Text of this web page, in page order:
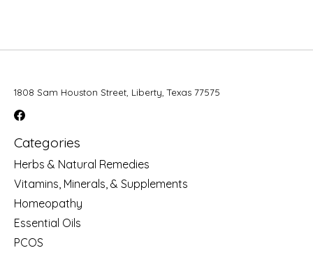
1808 Sam Houston Street, Liberty, Texas 77575
Categories
Herbs & Natural Remedies
Vitamins, Minerals, & Supplements
Homeopathy
Essential Oils
PCOS